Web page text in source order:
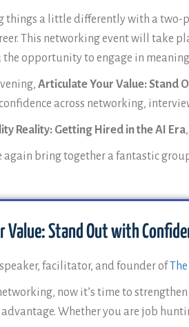
things a little differently with a
This networking event will take
opportunity to engage in
Articulate Your Value: Stand
across networking,
Reality: Getting Hired in the AI Era
again bring together a fantastic
Value: Stand Out with
facilitator, and founder of
now it’s time to
Whether you are job